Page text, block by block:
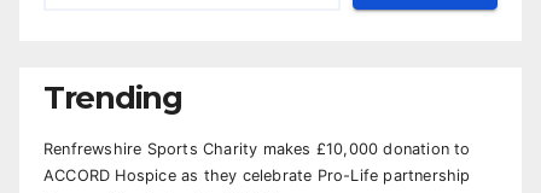
Trending
Renfrewshire Sports Charity makes £10,000 donation to
ACCORD Hospice as they celebrate Pro-Life partnership